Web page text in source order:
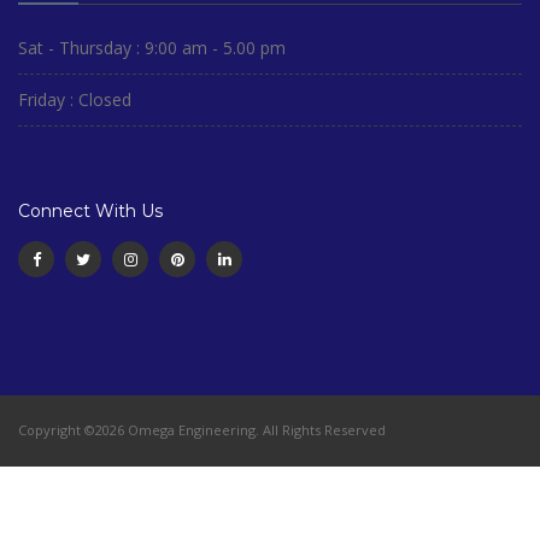
Sat - Thursday : 9:00 am - 5.00 pm
Friday : Closed
Connect With Us
Copyright ©2026 Omega Engineering. All Rights Reserved